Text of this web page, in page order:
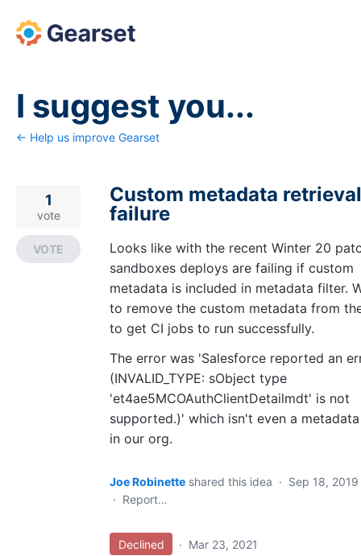
Skip
to
I suggest you...
← Help us improve Gearset
Custom metadata retrieval
failure
Looks like with the recent Winter 20
sandboxes deploys are failing if custom
metadata is included in metadata filter.
to remove the custom metadata from
to get CI jobs to run successfully.
The error was 'Salesforce reported an
(INVALID_TYPE: sObject type
'et4ae5MCOAuthClientDetailmdt' is not
supported.)' which isn't even a
in our org.
1
vote
VOTE
Joe Robinette shared this idea · Sep 18, 2019
· Report…
Declined · Mar 23, 2021